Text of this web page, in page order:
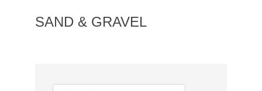
SAND & GRAVEL